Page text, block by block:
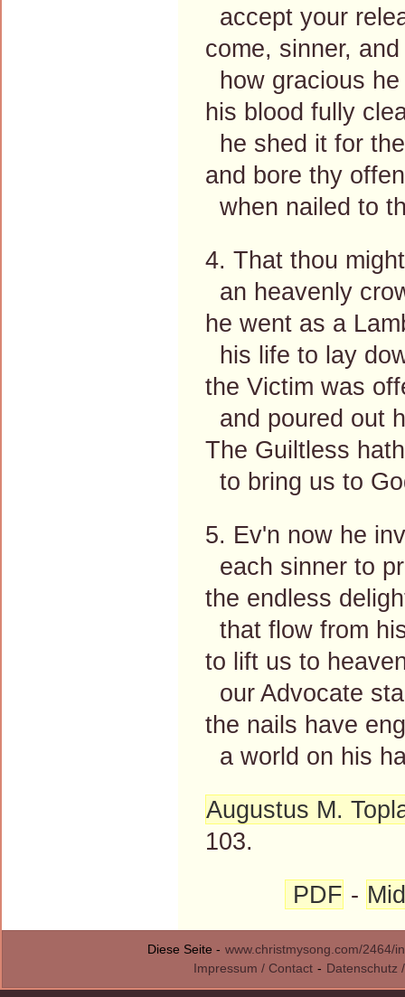
accept your
come, sinner,
how gracious
his blood fully
he shed it for
and bore thy
when nailed to
4. That thou
an heavenly
he went as a
his life to lay
the Victim was
and poured out
The Guiltless
to bring us to
5. Ev'n now he
each sinner to
the endless
that flow from
to lift us to
our Advocate
the nails have
a world on his
Augustus M.
103.
PDF -
Diese Seite - www.christmysong.com/2464/
Impressum / Contact - Datenschutz